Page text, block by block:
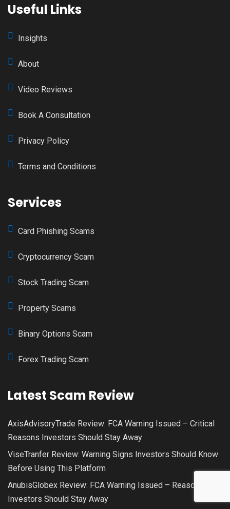
Useful Links
Insights
About
Video Reviews
Book A Consultation
Privacy Policy
Terms and Conditions
Services
Card Phishing Scams
Cryptocurrency Scam
Stock Trading Scam
Property Scams
Binary Options Scam
Forex Trading Scam
Latest Scam Review
AxisAdvisoryTrade Review: FCA Warning Issued – Critical
Reasons Investors Should Stay Away
ViseTranfer Review: Warning Signs Investors Should Know
Before Using This Platform
AnubisGlobex Review: FCA Warning Issued – Reasons
Investors Should Stay Away